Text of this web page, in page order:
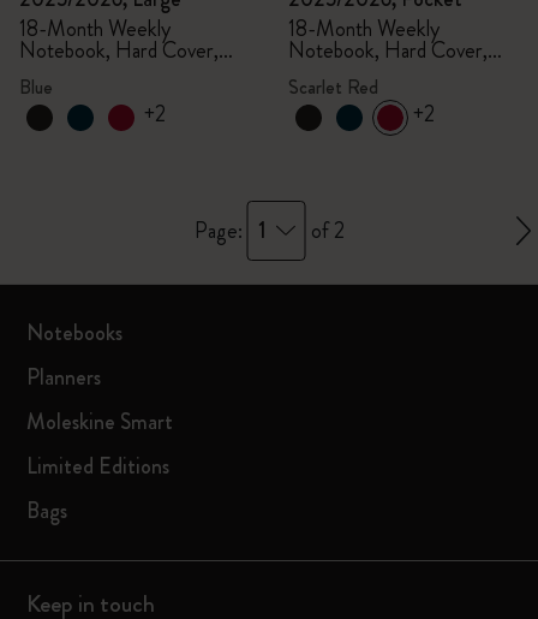
18-Month Weekly
Notebook, Hard Cover,
Aquamarine
Blue
+2
18-Month Weekly
Notebook, Hard Cover,
Scarlet Red
Scarlet Red
+2
Page: 1 of 2
Notebooks
Planners
Moleskine Smart
Limited Editions
Bags
Keep in touch